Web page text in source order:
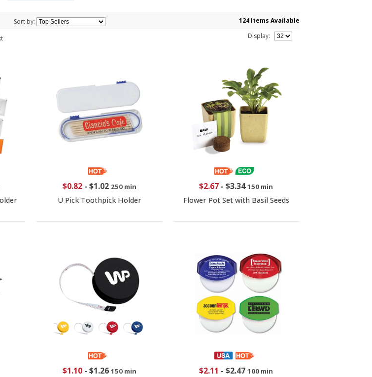
Sort by: 124 Items Available
Display:
$0.82- $1.02 250 min
U Pick Toothpick Holder
$2.67 -$3.34 150 min
Flower Pot Set with Basil Seeds
$1.10- $1.26 150 min $2.11 -$2.47 100 min